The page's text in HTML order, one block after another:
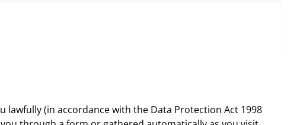
(in accordance with the Data Protection Act 1998